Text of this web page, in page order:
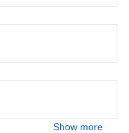
Show more